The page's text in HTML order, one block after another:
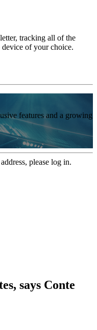
tracking all of the
device of your choice.
features and a growing
please log in.
says Conte